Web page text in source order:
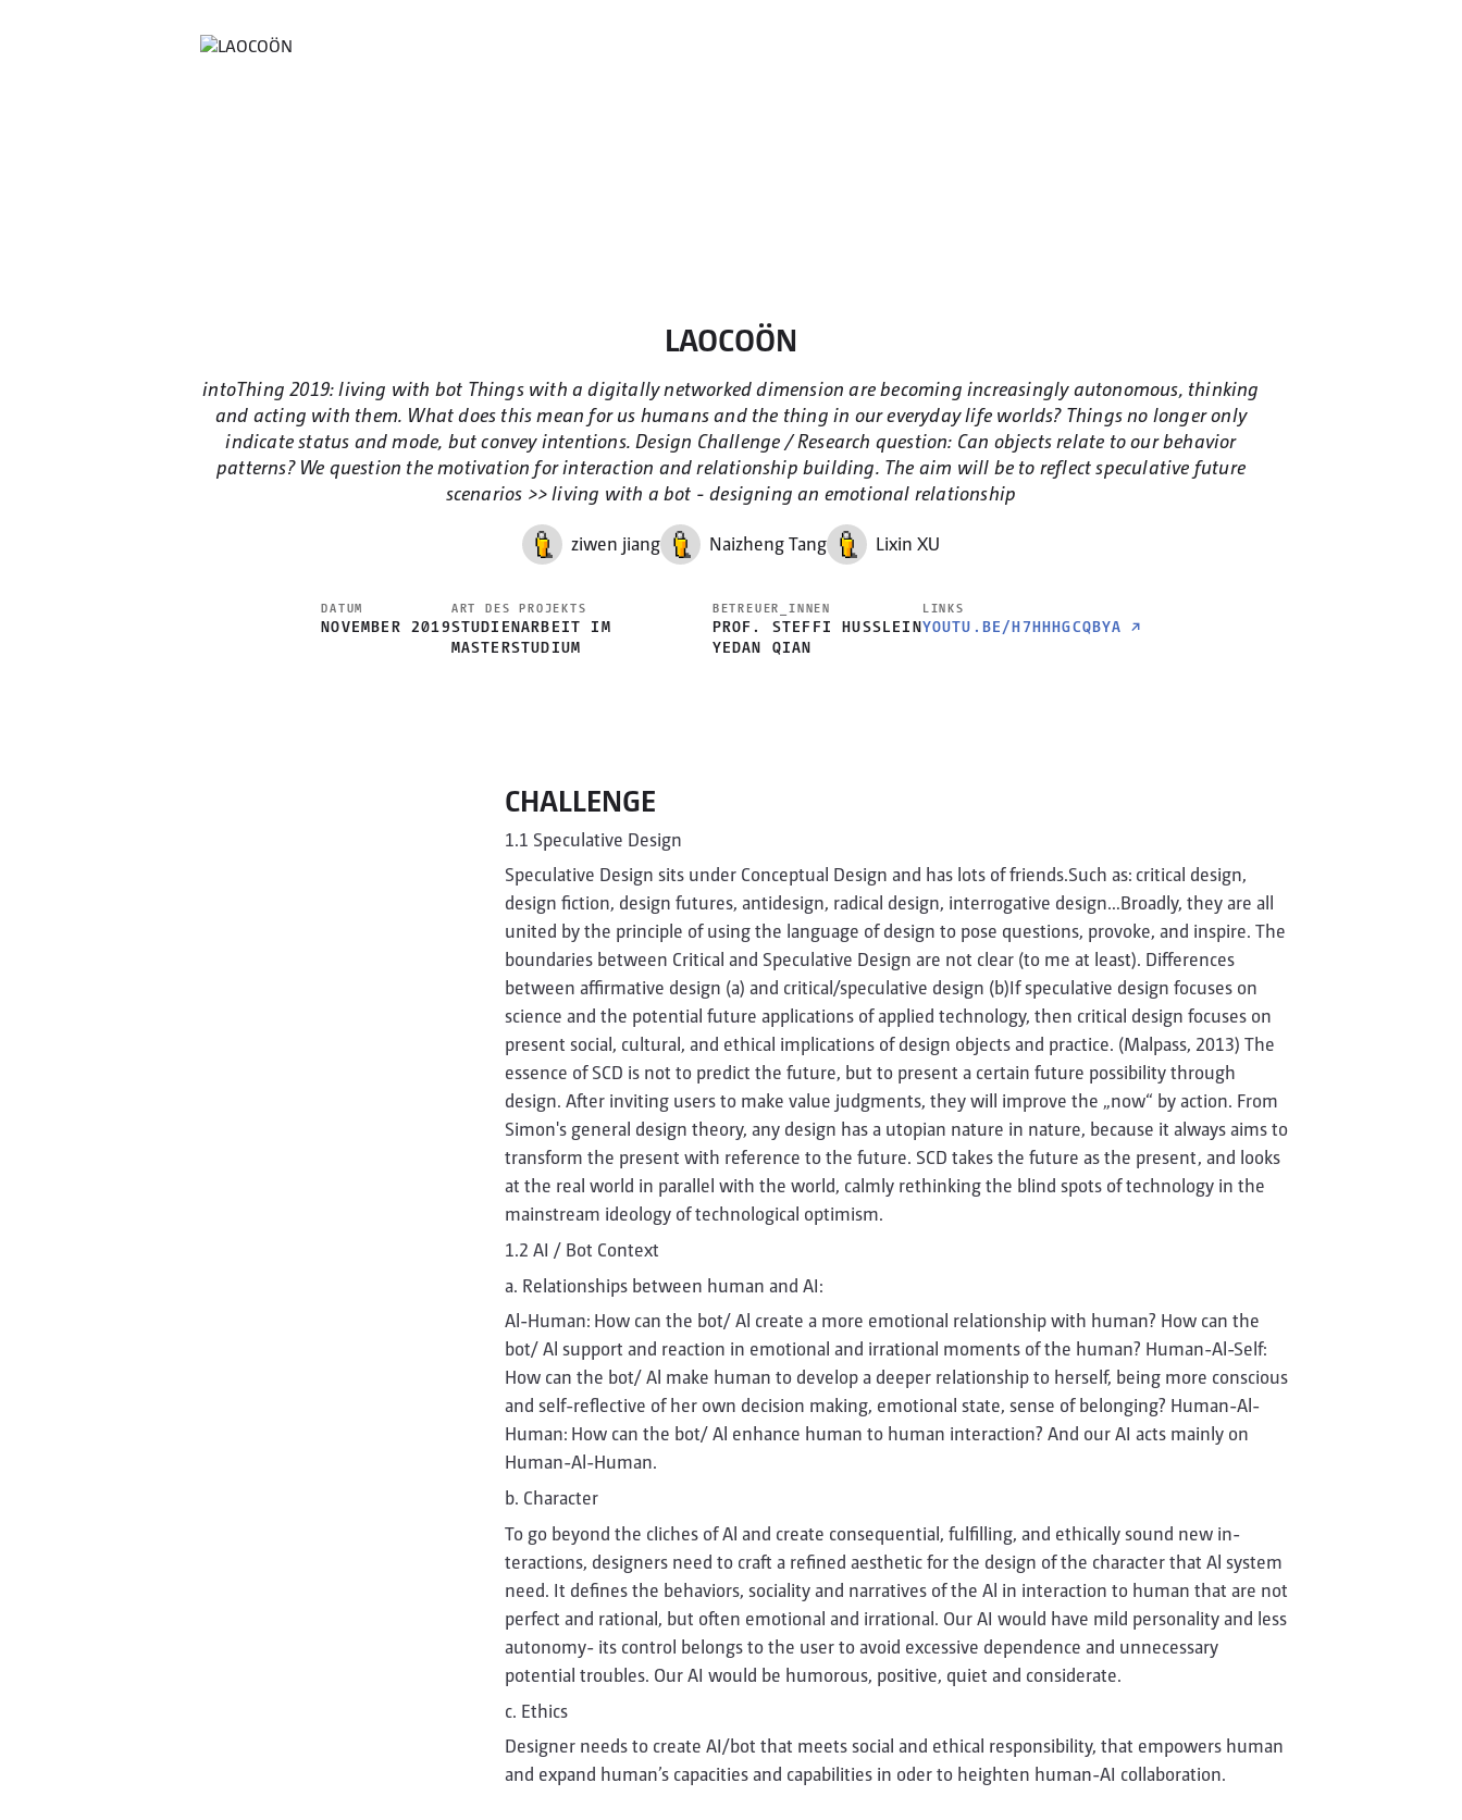
LAOCOÖN
intoThing 2019: living with bot Things with a digitally networked dimension are becoming increasingly autonomous, thinking
and acting with them. What does this mean for us humans and the thing in our everyday life worlds? Things no longer only
indicate status and mode, but convey intentions. Design Challenge / Research question: Can objects relate to our behavior
patterns? We question the motivation for interaction and relationship building. The aim will be to reflect speculative future
scenarios >> living with a bot - designing an emotional relationship
ziwen jiang Naizheng Tang Lixin XU
DATUM
NOVEMBER 2019
ART DES PROJEKTS
STUDIENARBEIT IM
MASTERSTUDIUM
BETREUER_INNEN
PROF. STEFFI HUSSLEIN
YEDAN QIAN
LINKS
YOUTU.BE/H7HHHGCQBYA ↗
CHALLENGE
1.1 Speculative Design
Speculative Design sits under Conceptual Design and has lots of friends.Such as: critical design,
design fiction, design futures, antidesign, radical design, interrogative design…Broadly, they are all
united by the principle of using the language of design to pose questions, provoke, and inspire. The
boundaries between Critical and Speculative Design are not clear (to me at least). Differences
between affirmative design (a) and critical/speculative design (b)If speculative design focuses on
science and the potential future applications of applied technology, then critical design focuses on
present social, cultural, and ethical implications of design objects and practice. (Malpass, 2013) The
essence of SCD is not to predict the future, but to present a certain future possibility through
design. After inviting users to make value judgments, they will improve the „now“ by action. From
Simon's general design theory, any design has a utopian nature in nature, because it always aims to
transform the present with reference to the future. SCD takes the future as the present, and looks
at the real world in parallel with the world, calmly rethinking the blind spots of technology in the
mainstream ideology of technological optimism.
1.2 AI / Bot Context
a. Relationships between human and AI:
Al-Human: How can the bot/ Al create a more emotional relationship with human? How can the
bot/ Al support and reaction in emotional and irrational moments of the human? Human-Al-Self:
How can the bot/ Al make human to develop a deeper relationship to herself, being more conscious
and self-reflective of her own decision making, emotional state, sense of belonging? Human-Al-
Human: How can the bot/ Al enhance human to human interaction? And our AI acts mainly on
Human-Al-Human.
b. Character
To go beyond the cliches of Al and create consequential, fulfilling, and ethically sound new in­
teractions, designers need to craft a refined aesthetic for the design of the character that Al system
need. It defines the behaviors, sociality and narratives of the Al in interaction to human that are not
perfect and rational, but often emotional and irrational. Our AI would have mild personality and less
autonomy- its control belongs to the user to avoid excessive dependence and unnecessary
potential troubles. Our AI would be humorous, positive, quiet and considerate.
c. Ethics
Designer needs to create AI/bot that meets social and ethical responsibility, that empowers human
and expand human’s capacities and capabilities in oder to heighten human-AI collaboration.